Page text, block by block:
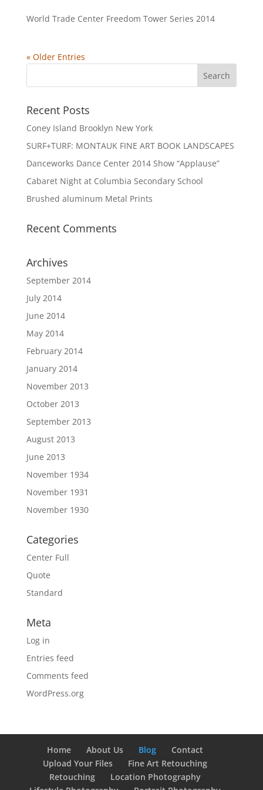
World Trade Center Freedom Tower Series 2014
« Older Entries
Recent Posts
Coney Island Brooklyn New York
SURF+TURF: MONTAUK FINE ART BOOK LANDSCAPES
Danceworks Dance Center 2014 Show “Applause”
Cabaret Night at Columbia Secondary School
Brushed aluminum Metal Prints
Recent Comments
Archives
September 2014
July 2014
June 2014
May 2014
February 2014
January 2014
November 2013
October 2013
September 2013
August 2013
June 2013
November 1934
November 1931
November 1930
Categories
Center Full
Quote
Standard
Meta
Log in
Entries feed
Comments feed
WordPress.org
Home About Us Blog
Contact
Upload Your Files
Fine Art Retouching
Retouching
Location Photography